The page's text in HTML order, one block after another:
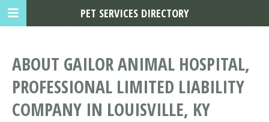
ABOUT GAILOR ANIMAL HOSPITAL,
PROFESSIONAL LIMITED LIABILITY
COMPANY IN LOUISVILLE, KY
PET SERVICES DIRECTORY